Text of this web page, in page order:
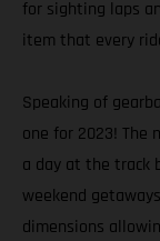
for sighting laps
item that every
Speaking of
one for 2023! The
a day at the track
weekend
dimensions